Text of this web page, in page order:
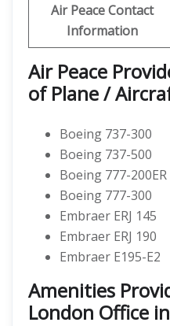
Air Peace Contact
Information
Air Peace
of Plane /
Boeing 737-300
Boeing 737-500
Boeing 777-200ER
Boeing 777-300
Embraer ERJ 145
Embraer ERJ 190
Embraer E195-E2
Amenities
London Office